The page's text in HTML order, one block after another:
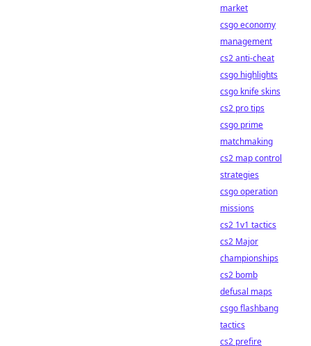
market
csgo economy
management
cs2 anti-cheat
csgo highlights
csgo knife skins
cs2 pro tips
csgo prime
matchmaking
cs2 map control
strategies
csgo operation
missions
cs2 1v1 tactics
cs2 Major
championships
cs2 bomb
defusal maps
csgo flashbang
tactics
cs2 prefire